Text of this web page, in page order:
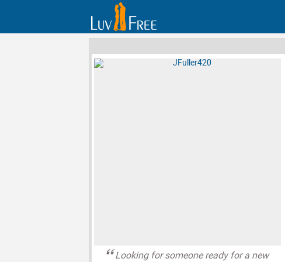
Looking for someone ready for a new